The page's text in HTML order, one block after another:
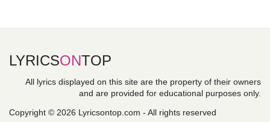
LYRICSONTOP
All lyrics displayed on this site are the property of their owners
and are provided for educational purposes only.
Copyright © 2026 Lyricsontop.com - All rights reserved